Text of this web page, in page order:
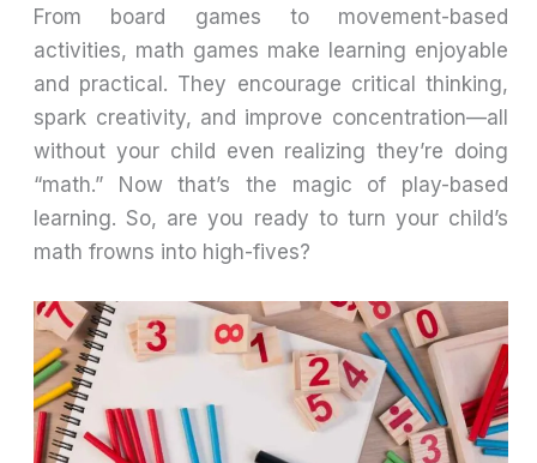
From board games to movement-based
activities, math games make learning enjoyable
and practical. They encourage critical thinking,
spark creativity, and improve concentration—all
without your child even realizing they’re doing
“math.” Now that’s the magic of play-based
learning. So, are you ready to turn your child’s
math frowns into high-fives?